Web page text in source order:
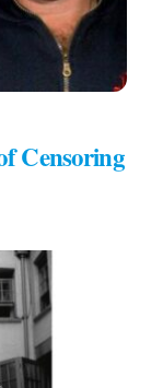
Censoring